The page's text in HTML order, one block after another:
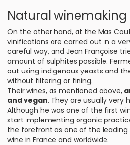
Natural winemaking
On the other hand, at the Mas
vinifications are carried out in a
careful way, and Jean Françoise
amount of sulphites possible.
out using indigenous yeasts and
without filtering or fining.
Their wines, as mentioned above,
and vegan. They are usually very
Although he was one of the first
start implementing organic
the forefront as one of the
wine in France and worldwide.